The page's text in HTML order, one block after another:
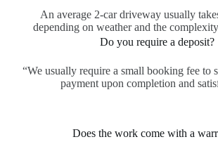
An average 2-car driveway usually
depending on weather and the
Do you require a deposit?
“We usually require a small booking fee to
payment upon completion and
Does the work come with a